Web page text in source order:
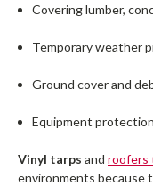
Covering lumber,
Temporary weather
Ground cover and
Equipment
Vinyl tarps and roofers
environments because